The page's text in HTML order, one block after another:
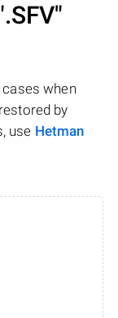
when
by
use Hetman